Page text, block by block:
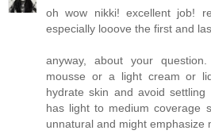
oh wow nikki! excellent job!
especially looove the first and
anyway, about your
mousse or a light cream or
hydrate skin and avoid
has light to medium coverage
unnatural and might emphasize